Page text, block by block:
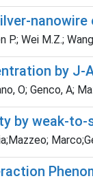
P.; Wei M.Z.;
by J-
O; Genco, A;
by weak-